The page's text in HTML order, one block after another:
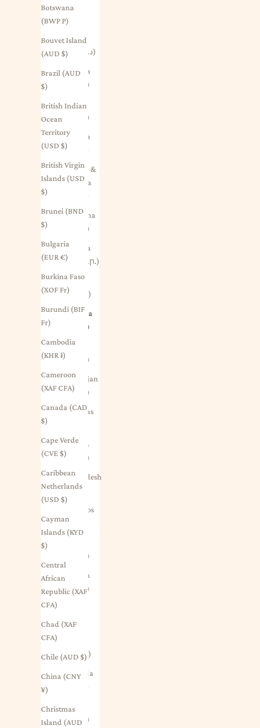
Botswana
(BWP P)
Bouvet Island
(AUD $)
Brazil (AUD
$)
British Indian
Ocean
Territory
(USD $)
British Virgin
Islands (USD
$)
Brunei (BND
$)
Bulgaria
(EUR €)
Burkina Faso
(XOF Fr)
Burundi (BIF
Fr)
Cambodia
(KHR ៛)
Cameroon
(XAF CFA)
Canada (CAD
$)
Cape Verde
(CVE $)
Caribbean
Netherlands
(USD $)
Cayman
Islands (KYD
$)
Central
African
Republic (XAF
CFA)
Chad (XAF
CFA)
Chile (AUD $)
China (CNY
¥)
Christmas
Island (AUD
Albania
(ALL L)
Algeria
(DZD د.ج)
Andorra
(EUR €)
Angola
(AUD $)
Anguilla
(XCD $)
Antigua &
Barbuda
(XCD $)
Argentina
(AUD $)
Armenia
(AMD դր.)
Aruba
(AWG ƒ)
Australia
(AUD $)
Austria
(EUR €)
Azerbaijan
(AZN ₼)
Bahamas
Bahrain
(AUD $)
Bangladesh
(BDT ৳)
Barbados
(BBD $)
(AUD $)
Belgium
(EUR €)
(BZD $)
(XOF Fr)
Bermuda
(USD $)
(AUD $)